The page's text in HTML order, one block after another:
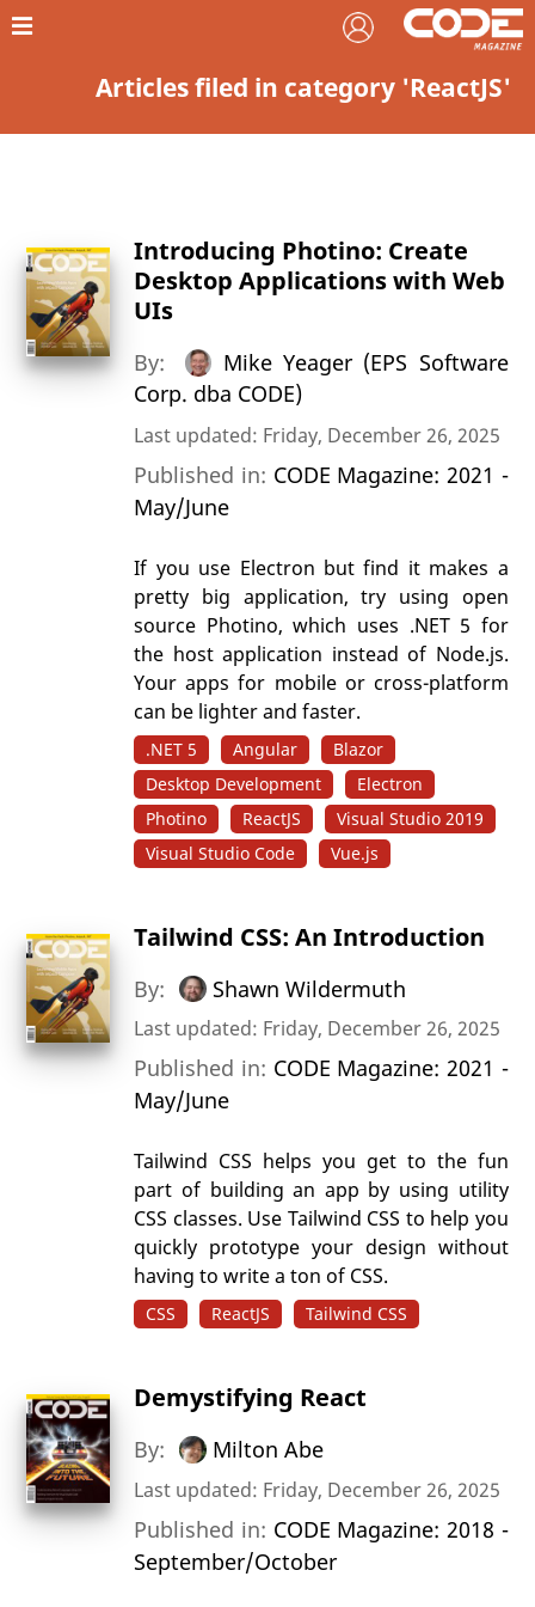
Articles filed in category 'ReactJS'
Introducing Photino: Create
Desktop Applications with Web
UIs
By:
Mike Yeager (EPS Software
Corp. dba CODE)
Last updated: Friday, December 26, 2025
Published in: CODE Magazine: 2021 -
May/June
If you use Electron but find it makes a
pretty big application, try using open
source Photino, which uses .NET 5 for
the host application instead of Node.js.
Your apps for mobile or cross-platform
can be lighter and faster.
.NET 5 Angular
Blazor
Desktop Development
Electron
Photino
ReactJS
Visual Studio 2019
Visual Studio Code
Vue.js
Tailwind CSS: An Introduction
By: Shawn Wildermuth
Last updated: Friday, December 26, 2025
Published in: CODE Magazine: 2021 -
May/June
Tailwind CSS helps you get to the fun
part of building an app by using utility
CSS classes. Use Tailwind CSS to help you
quickly prototype your design without
having to write a ton of CSS.
CSS ReactJS Tailwind CSS
Demystifying React
By: Milton Abe
Last updated: Friday, December 26, 2025
Published in: CODE Magazine: 2018 -
September/October